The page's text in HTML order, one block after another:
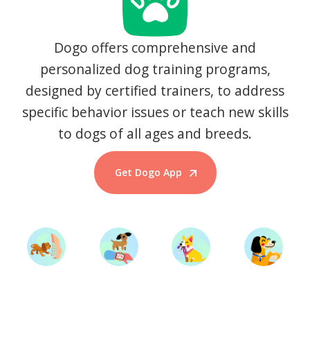
Dogo offers comprehensive and
personalized dog training programs,
designed by certified trainers, to address
specific behavior issues or teach new skills
to dogs of all ages and breeds.
Get Dogo App
Start Training